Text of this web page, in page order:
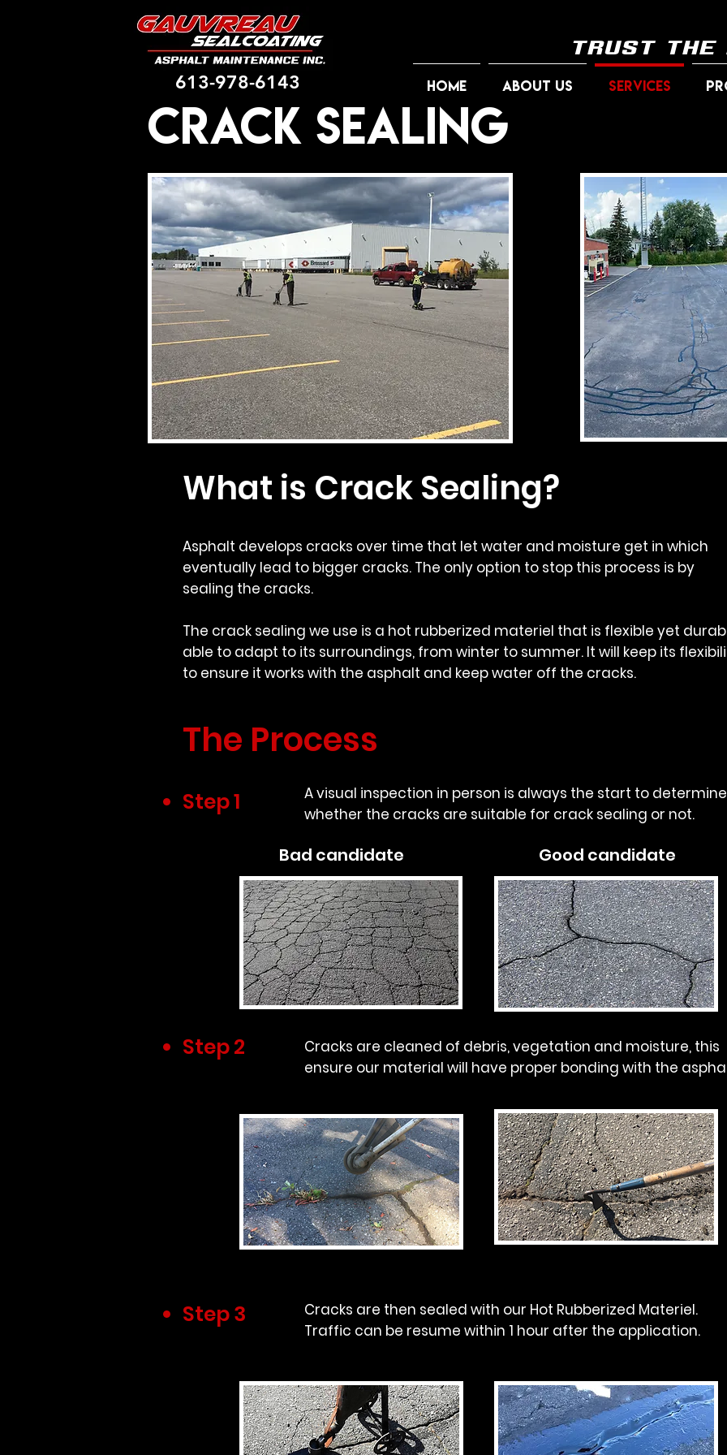
HOME ABOUT US SERVICES
613-978-6143
trust the
Crack Sealing
What is Crack Sealing?
Asphalt develops cracks over time that let water and moisture get in which
eventually lead to bigger cracks. The only option to stop this process is by
sealing the cracks.
The crack sealing we use is a hot rubberized materiel that is flexible yet
able to adapt to its surroundings, from winter to summer. It will keep its
to ensure it works with the asphalt and keep water off the cracks.
The Process
A visual inspection in person is always the start to determine
whether the cracks are suitable for crack sealing or not.
Step 1
Bad candidate Good candidate
Cracks are cleaned of debris, vegetation and moisture, this
ensure our material will have proper bonding with the
Step 2
Step 3
Cracks are then sealed with our Hot Rubberized Materiel.
Traffic can be resume within 1 hour after the application.